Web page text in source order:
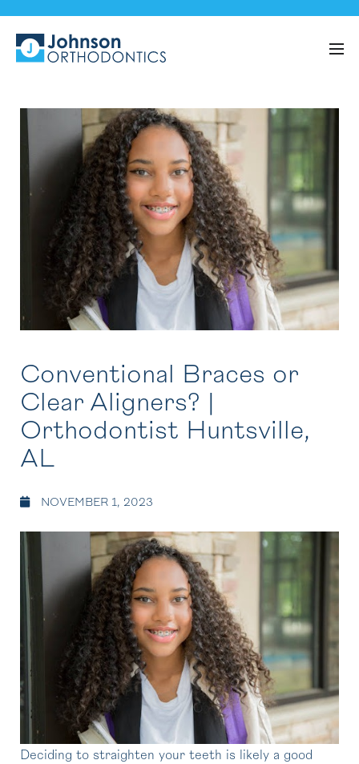
Conventional Braces or
Clear Aligners? |
Orthodontist Huntsville,
AL
NOVEMBER 1, 2023
Deciding to straighten your teeth is likely a good